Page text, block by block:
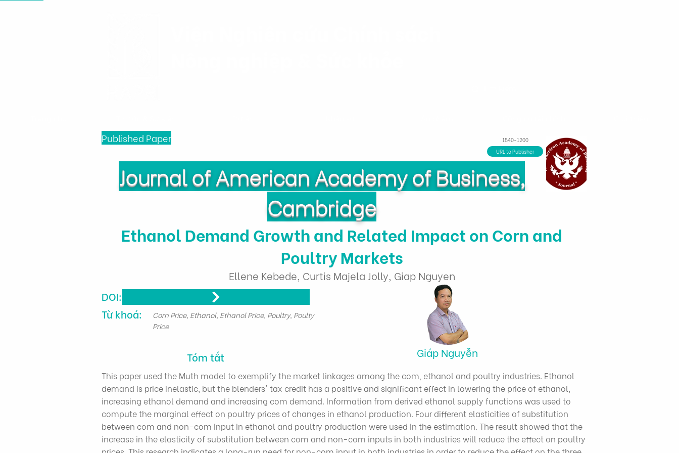
Published Paper
1540-1200
URL to Publisher
Journal of American Academy of Business,
Cambridge
Ethanol Demand Growth and Related Impact on Corn and
Poultry Markets
Ellene Kebede, Curtis Majela Jolly, Giap Nguyen
DOI:
Từ khoá:
Corn Price, Ethanol, Ethanol Price, Poultry, Poulty
Price
Giáp Nguyễn
Tóm tắt
This paper used the Muth model to exemplify the market linkages among the com, ethanol and poultry industries. Ethanol
demand is price inelastic, but the blenders' tax credit has a positive and significant effect in lowering the price of ethanol,
increasing ethanol demand and increasing com demand. Information from derived ethanol supply functions was used to
compute the marginal effect on poultry prices of changes in ethanol production. Four different elasticities of substitution
between com and non-com input in ethanol and poultry production were used in the estimation. The result showed that the
increase in the elasticity of substitution between com and non-com inputs in both industries will reduce the effect on poultry